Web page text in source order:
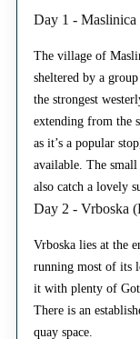
Day 1 - Maslinica
The village of
sheltered by a
the strongest
extending from the
as it’s a popular
available. The
also catch a lovely
Day 2 - Vrboska
Vrboska lies at the
running most of its
it with plenty of
There is an
quay space.